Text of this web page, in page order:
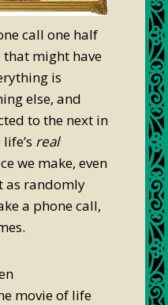
call one half
might have
is
else, and
to the next in
real
we make, even
as randomly
a phone call,
movie of life